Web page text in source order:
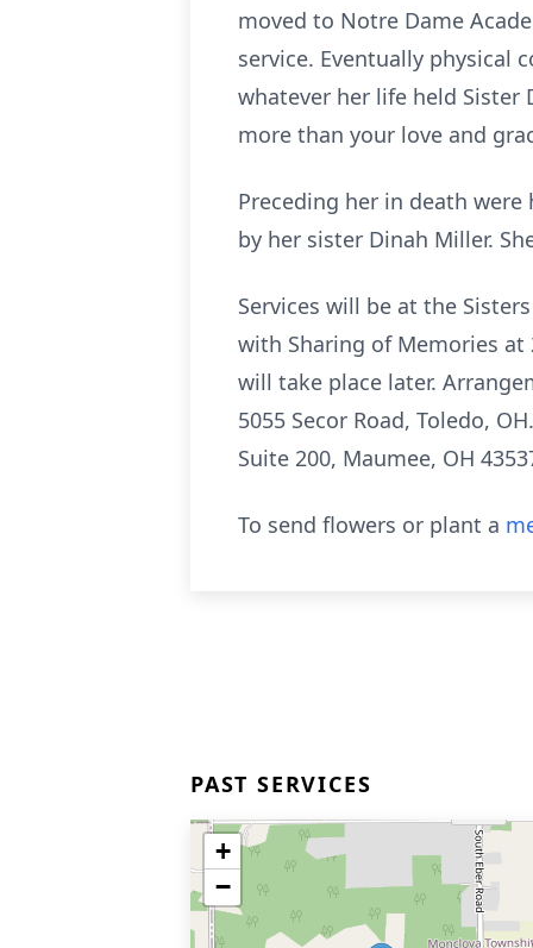
moved to Notre Dame
service. Eventually physical
whatever her life held Sister
more than your love and
Preceding her in death
by her sister Dinah Miller.
Services will be at the
with Sharing of Memories
will take place later.
5055 Secor Road, Toledo,
Suite 200, Maumee, OH
To send flowers or plant a
PAST SERVICES
+
−